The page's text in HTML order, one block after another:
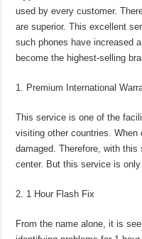
used by every customer.
are superior. This excellent
such phones have increased
become the highest-selling
Premium International
This service is one of the
visiting other countries.
damaged. Therefore, with
center. But this service is
1 Hour Flash Fix
From the name alone, it is